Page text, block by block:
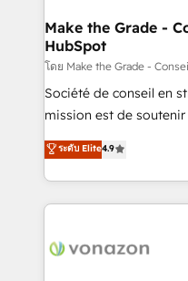
& reprise de données -
alignement Marketing /
tableaux de bord -
optimisation -
e-commerce) -
et grandes entreprises
dans des secteurs
Make the Grade -
HubSpot
โดย Make the Grade -
Société de conseil en
mission est de soutenir
B2B à travers
l'intégration CRM et le
auprès de vos comptes
l'international, nous
delà d’une simple
ระดับ Elite4.9